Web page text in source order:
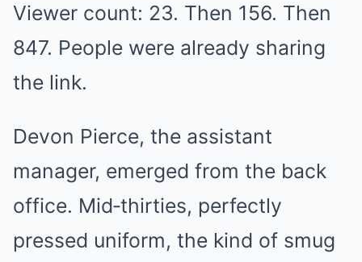
Viewer count: 23. Then 156. Then
847. People were already sharing
the link.
Devon Pierce, the assistant
manager, emerged from the back
office. Mid‑thirties, perfectly
pressed uniform, the kind of smug